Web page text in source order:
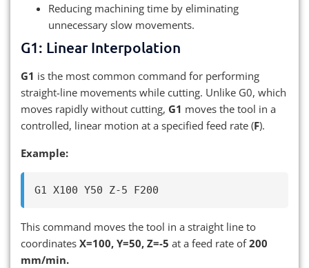
Reducing machining time by eliminating
unnecessary slow movements.
G1: Linear Interpolation
G1 is the most common command for performing
straight-line movements while cutting. Unlike G0, which
moves rapidly without cutting, G1 moves the tool in a
controlled, linear motion at a specified feed rate (F).
Example:
This command moves the tool in a straight line to
coordinates X=100, Y=50, Z=-5 at a feed rate of200
mm/min.